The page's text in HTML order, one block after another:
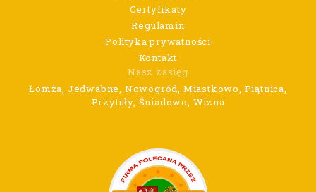
Certyfikaty
Regulamin
Polityka prywatności
Kontakt
Nasz zasięg
Łomża, Jedwabne, Nowogród, Miastkowo, Piątnica,
Przytuły, Śniadowo, Wizna